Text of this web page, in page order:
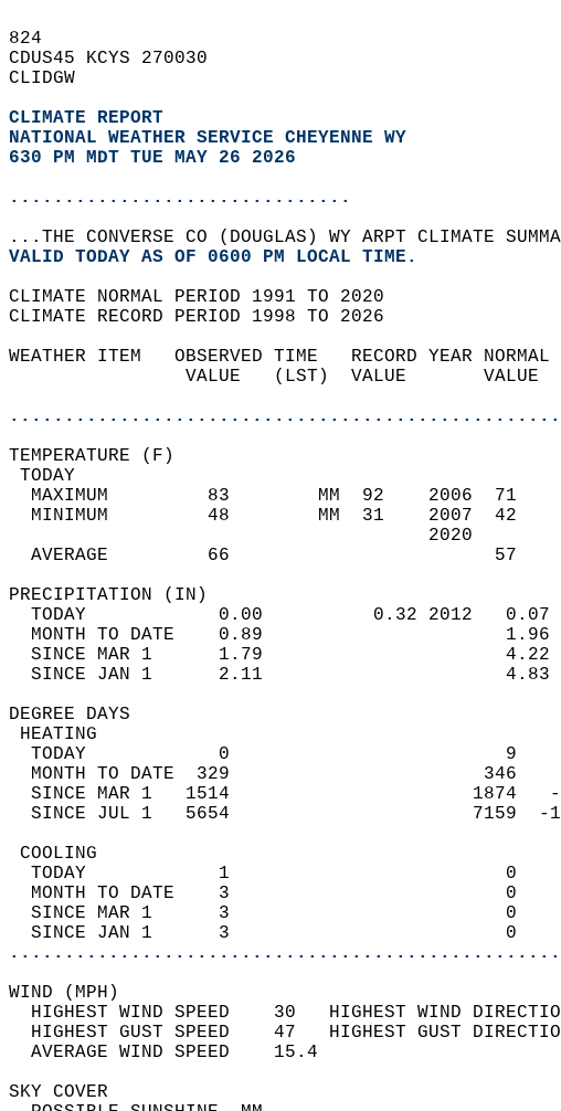
824
CDUS45 KCYS 270030
CLIDGW
CLIMATE REPORT
NATIONAL WEATHER SERVICE CHEYENNE WY
630 PM MDT TUE MAY 26 2026
...............................
...THE CONVERSE CO (DOUGLAS) WY ARPT CLIMATE
VALID TODAY AS OF 0600 PM LOCAL TIME.
CLIMATE NORMAL PERIOD 1991 TO 2020
CLIMATE RECORD PERIOD 1998 TO 2026
WEATHER ITEM   OBSERVED TIME   RECORD YEAR
VALUE   (LST)  VALUE
MAXIMUM         83        MM  92    2006
MINIMUM         48        MM  31    2007
AVERAGE         66
TODAY            0.00          0.32 2012
MONTH TO DATE    0.89
SINCE MAR 1      1.79
SINCE JAN 1      2.11
DEGREE
TODAY            0
MONTH TO DATE  329
SINCE MAR 1   1514
SINCE JUL 1   5654
TODAY            1
MONTH TO DATE    3
SINCE MAR 1      3
SINCE JAN 1      3
WIND
HIGHEST WIND SPEED    30   HIGHEST WIND
HIGHEST GUST SPEED    47   HIGHEST GUST
AVERAGE WIND
SKY